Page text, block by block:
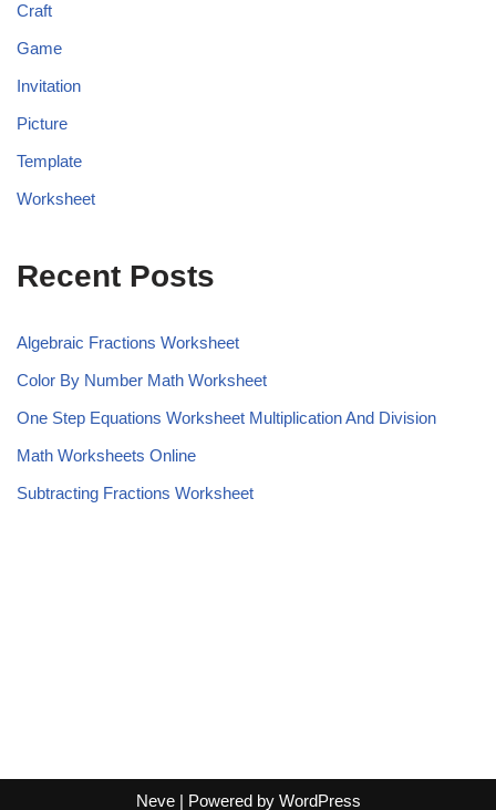
Craft
Game
Invitation
Picture
Template
Worksheet
Recent Posts
Algebraic Fractions Worksheet
Color By Number Math Worksheet
One Step Equations Worksheet Multiplication And Division
Math Worksheets Online
Subtracting Fractions Worksheet
Neve| Powered by WordPress